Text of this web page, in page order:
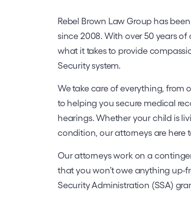
Rebel Brown Law Group has
since 2008. With over 50 years
what it takes to provide
Security system.
We take care of everything,
to helping you secure medical
hearings. Whether your child is
condition, our attorneys are here
Our attorneys work on a
that you won’t owe anything up-
Security Administration (SSA)